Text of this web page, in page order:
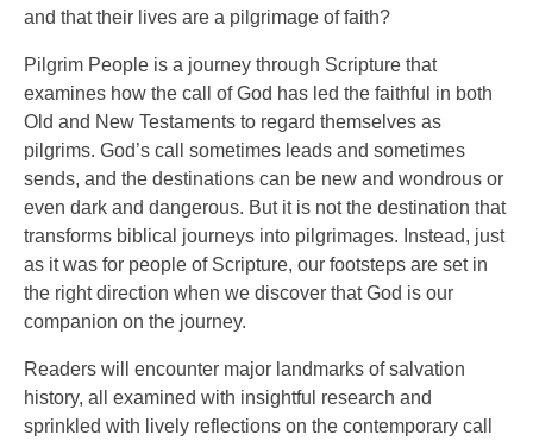
and that their lives are a pilgrimage of faith?
Pilgrim People is a journey through Scripture that
examines how the call of God has led the faithful in both
Old and New Testaments to regard themselves as
pilgrims. God’s call sometimes leads and sometimes
sends, and the destinations can be new and wondrous or
even dark and dangerous. But it is not the destination that
transforms biblical journeys into pilgrimages. Instead, just
as it was for people of Scripture, our footsteps are set in
the right direction when we discover that God is our
companion on the journey.
Readers will encounter major landmarks of salvation
history, all examined with insightful research and
sprinkled with lively reflections on the contemporary call